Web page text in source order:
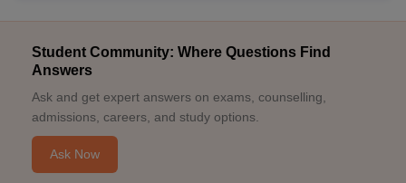
Student Community: Where Questions Find
Answers
Ask and get expert answers on exams, counselling,
admissions, careers, and study options.
Ask Now